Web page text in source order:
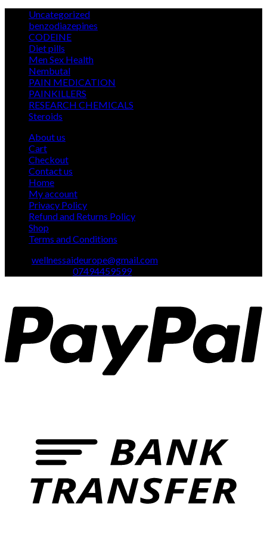
Uncategorized
products
benzodiazepines
CODEINE
Diet pills
products
Men Sex Health
Nembutal
products
PAIN MEDICATION
PAINKILLERS
products
RESEARCH CHEMICALS
Steroids
About us
Cart
Checkout
Contact us
Home
My account
Privacy Policy
Refund and Returns Policy
Shop
Terms and Conditions
wellnessaideurope@gmail.com
07494459599